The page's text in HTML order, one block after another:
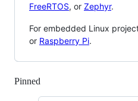
FreeRTOS, or Zephyr.
For embedded Linux
or Raspberry Pi.
Pinned